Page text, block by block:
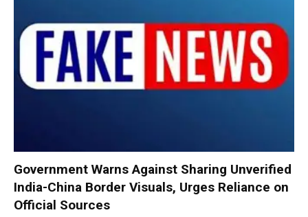
Government Warns Against Sharing Unverified
India-China Border Visuals, Urges Reliance on
Official Sources